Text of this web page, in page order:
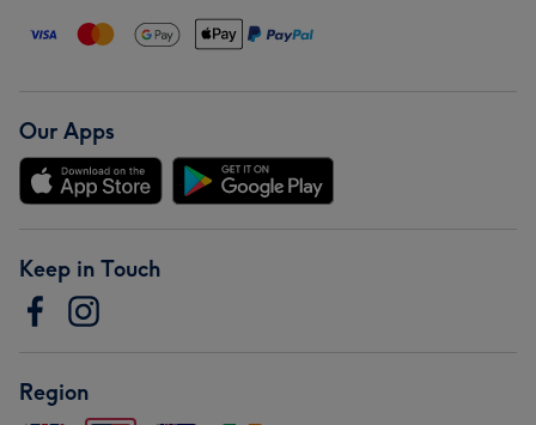
Our Apps
Keep in Touch
Region